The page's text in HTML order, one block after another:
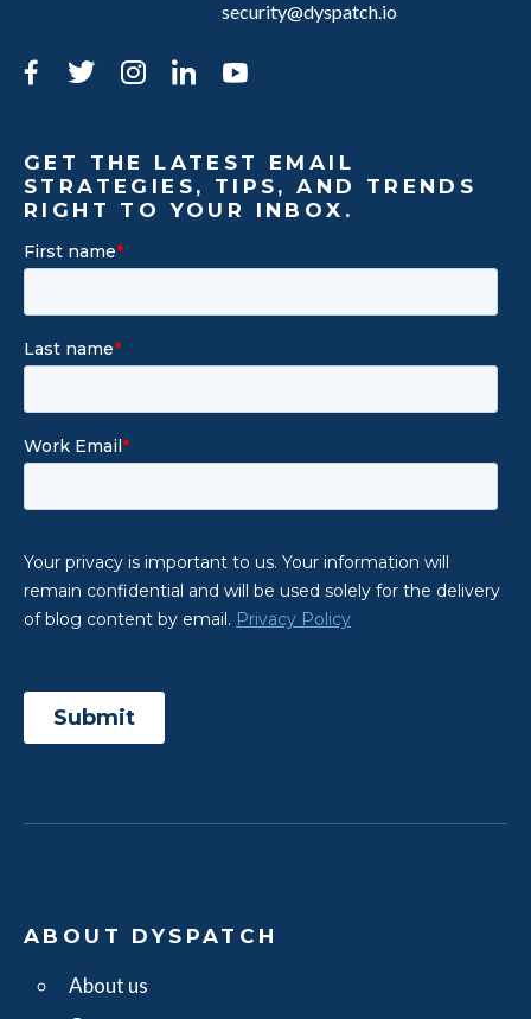
security@dyspatch.io
Facebook
TwitterInstagram
LinkedIn
GET THE LATEST EMAIL
STRATEGIES, TIPS, AND TRENDS
RIGHT TO YOUR INBOX.
ABOUT DYSPATCH
About us